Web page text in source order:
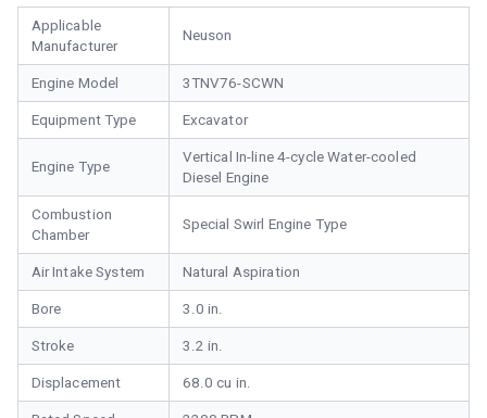
Applicable
Manufacturer
Neuson
Engine Model 3TNV76-SCWN
Equipment Type Excavator
Engine Type
Vertical In-line 4-cycle Water-cooled
Diesel Engine
Combustion
Chamber
Special Swirl Engine Type
Air Intake System Natural Aspiration
Bore 3.0 in.
Stroke 3.2 in.
Displacement 68.0 cu in.